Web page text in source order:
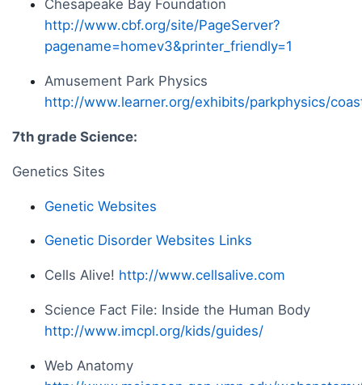
Chesapeake Bay Foundation
http://www.cbf.org/site/PageServer?
pagename=homev3&printer_friendly=1
Amusement Park Physics
http://www.learner.org/exhibits/parkphysics/
7th grade Science:
Genetics Sites
Genetic Websites
Genetic Disorder Websites Links
Cells Alive! http://www.cellsalive.com
Science Fact File: Inside the Human Body
http://www.imcpl.org/kids/guides/
Web Anatomy